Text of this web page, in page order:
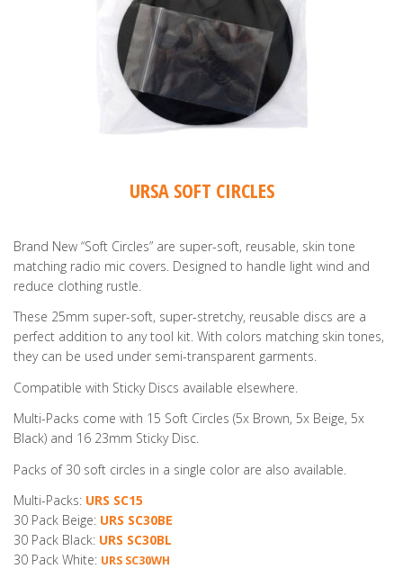
URSA SOFT CIRCLES
Brand New “Soft Circles” are super-soft, reusable, skin tone
matching radio mic covers. Designed to handle light wind and
reduce clothing rustle.
These 25mm super-soft, super-stretchy, reusable discs are a
perfect addition to any tool kit. With colors matching skin tones,
they can be used under semi-transparent garments.
Compatible with Sticky Discs available elsewhere.
Multi-Packs come with 15 Soft Circles (5x Brown, 5x Beige, 5x
Black) and 16 23mm Sticky Disc.
Packs of 30 soft circles in a single color are also available.
Multi-Packs: URS SC15
30 Pack Beige: URS SC30BE
30 Pack Black: URS SC30BL
30 Pack White: URS SC30WH